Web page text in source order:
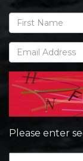
Please enter